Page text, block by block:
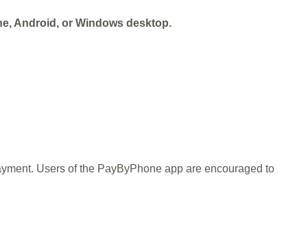
Android, or Windows desktop.
Users of the PayByPhone app are encouraged to